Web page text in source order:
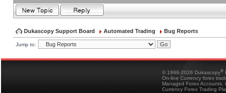
Dukascopy Support Board Automated Trading Bug Reports
Jump to:
© 1998-2026 Dukascopy®
On-line Currency forex
Managed Forex Accounts,
Currency Forex Trading